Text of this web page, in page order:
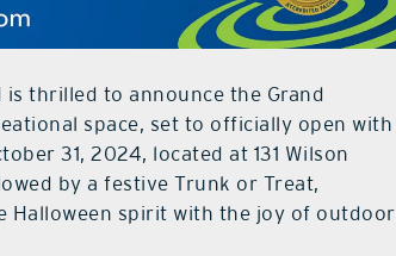
is thrilled to announce the Grand
space, set to officially open with
31, 2024, located at 131 Wilson
by a festive Trunk or Treat,
Halloween spirit with the joy of outdoor